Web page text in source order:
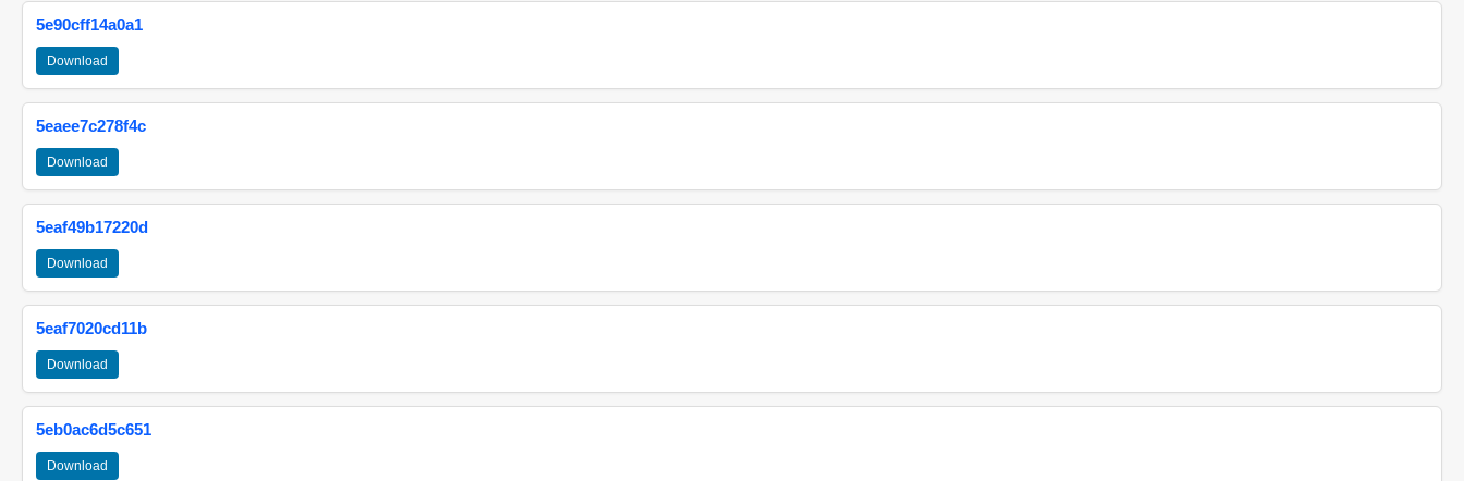
5e90cff14a0a1
Download
5eaee7c278f4c
Download
5eaf49b17220d
Download
5eaf7020cd11b
Download
5eb0ac6d5c651
Download